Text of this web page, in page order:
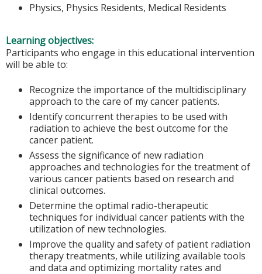
Physics, Physics Residents, Medical Residents
Learning objectives:
Participants who engage in this educational intervention
will be able to:
Recognize the importance of the multidisciplinary
approach to the care of my cancer patients.
Identify concurrent therapies to be used with
radiation to achieve the best outcome for the
cancer patient.
Assess the significance of new radiation
approaches and technologies for the treatment of
various cancer patients based on research and
clinical outcomes.
Determine the optimal radio-therapeutic
techniques for individual cancer patients with the
utilization of new technologies.
Improve the quality and safety of patient radiation
therapy treatments, while utilizing available tools
and data and optimizing mortality rates and